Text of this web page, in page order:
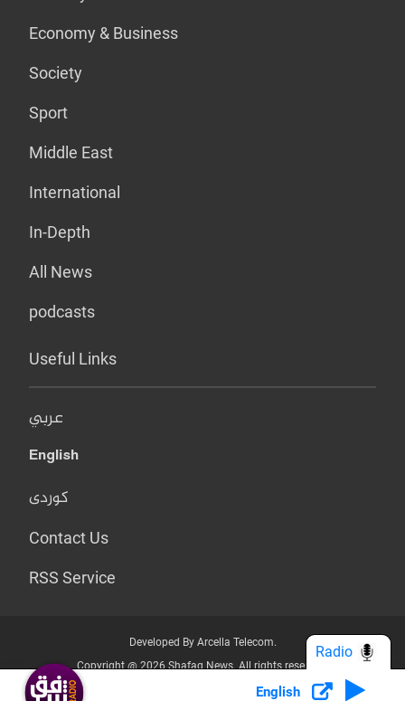
Economy & Business
Society
Sport
Middle East
International
In-Depth
All News
podcasts
Useful Links
عربي
English
کوردی
Contact Us
RSS Service
Developed By Arcella Telecom.
Copyright @ 2026 Shafaq News. All rights reserved.
Who we Are? Privacy Policy
English
Radio